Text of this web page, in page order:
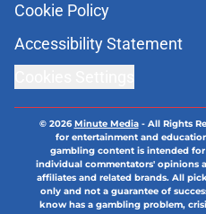
Cookie Policy
Accessibility Statement
© 2026Minute Media- All Rights
for entertainment and
gambling content is intended for
individual commentators' opinions
affiliates and related brands. All
only and not a guarantee of
know has a gambling problem,